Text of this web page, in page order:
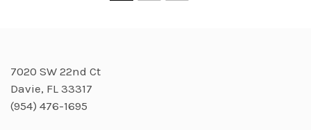
7020 SW 22nd Ct
Davie, FL 33317
(954) 476-1695